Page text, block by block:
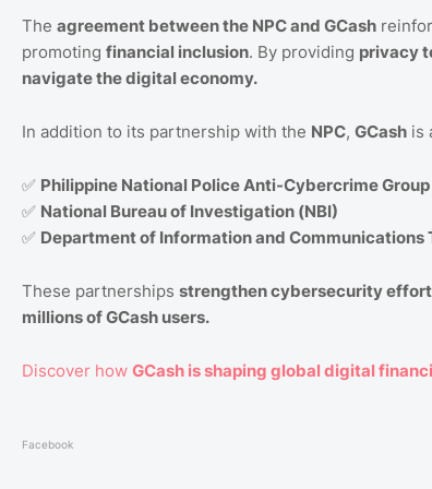
The agreement between the NPC and GCash
promoting financial inclusion. By providing privacy
navigate the digital economy.
In addition to its partnership with the NPC, GCash is
✅ Philippine National Police Anti-Cybercrime Group
✅ National Bureau of Investigation (NBI)
✅ Department of Information and Communications
These partnerships strengthen cybersecurity
millions of GCash users.
Discover how GCash is shaping global digital
Facebook